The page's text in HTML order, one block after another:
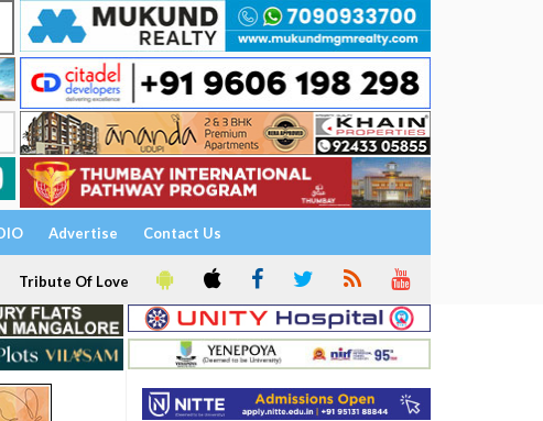
Advertise Contact Us
Tribute Of Love